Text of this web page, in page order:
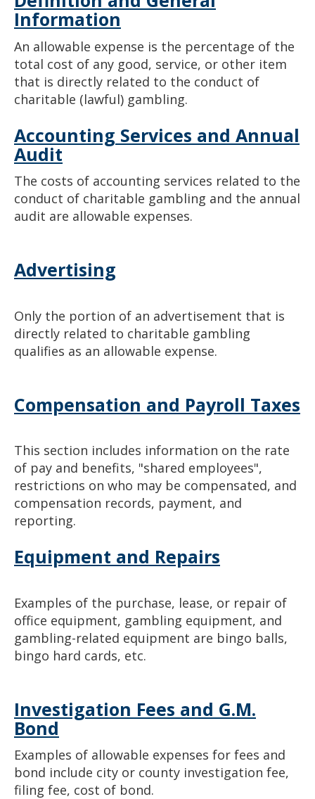
Information
An allowable expense is the percentage of the
total cost of any good, service, or other item
that is directly related to the conduct of
charitable (lawful) gambling.
Accounting Services and Annual
Audit
The costs of accounting services related to the
conduct of charitable gambling and the annual
audit are allowable expenses.
Advertising
Only the portion of an advertisement that is
directly related to charitable gambling
qualifies as an allowable expense.
Compensation and Payroll Taxes
This section includes information on the rate
of pay and benefits, "shared employees",
restrictions on who may be compensated, and
compensation records, payment, and
reporting.
Equipment and Repairs
Examples of the purchase, lease, or repair of
office equipment, gambling equipment, and
gambling-related equipment are bingo balls,
bingo hard cards, etc.
Investigation Fees and G.M.
Bond
Examples of allowable expenses for fees and
bond include city or county investigation fee,
filing fee, cost of bond.